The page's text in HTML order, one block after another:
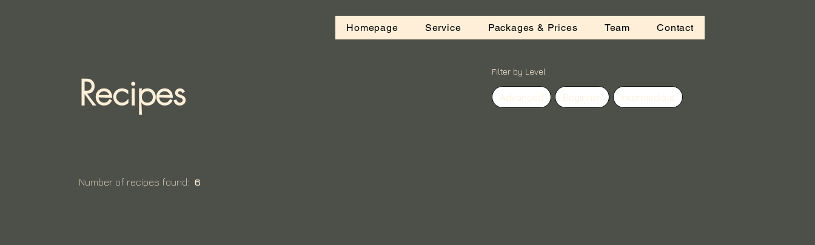
Homepage Service Packages & Prices Team Contact
Recipes Filter by Level
Advanced Beginner Intermediate
Number of recipes found: 6